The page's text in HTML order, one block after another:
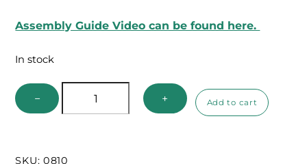
Assembly Guide Video can be found here.
In stock
− + Add to cart
SKU:0810